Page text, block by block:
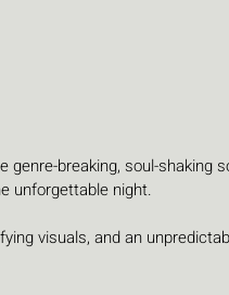
genre-breaking, soul-shaking
unforgettable night.
visuals, and an